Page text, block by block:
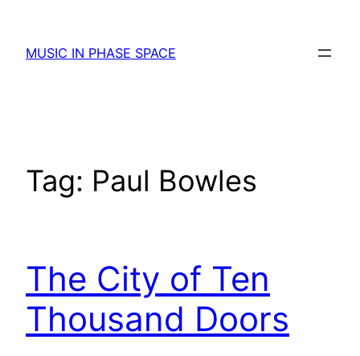
content
MUSIC IN PHASE SPACE
Tag: Paul Bowles
The City of Ten
Thousand Doors